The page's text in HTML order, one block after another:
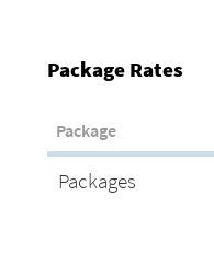
Package Rates
Package
Packages